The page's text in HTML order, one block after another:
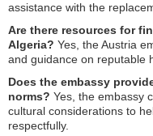
assistance with the
Are there resources for
Algeria? Yes, the Austria
and guidance on reputable
Does the embassy
norms? Yes, the embassy
cultural considerations to
respectfully.